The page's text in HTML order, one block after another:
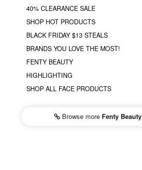
40% CLEARANCE SALE
SHOP HOT PRODUCTS
BLACK FRIDAY $13 STEALS
BRANDS YOU LOVE THE MOST!
FENTY BEAUTY
HIGHLIGHTING
SHOP ALL FACE PRODUCTS
Browse more Fenty Beauty